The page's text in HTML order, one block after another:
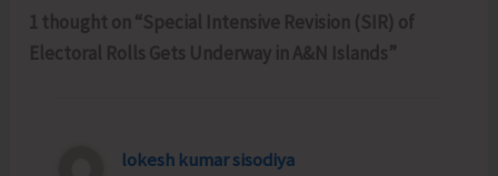
1 thought on “Special Intensive Revision (SIR) of
Electoral Rolls Gets Underway in A&N Islands”
lokesh kumar sisodiya